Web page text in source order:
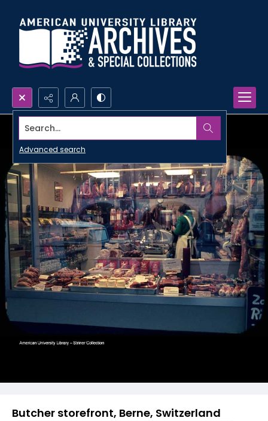
Search...
Advanced search
Butcher storefront, Berne, Switzerland